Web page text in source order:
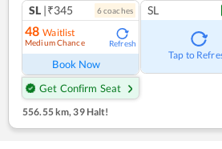
SL |₹345 6coaches
48 Waitlist
Medium Chance Refresh
Book Now
Get Confirm Seat
SL
Tap to
556.55 km,39 Halt!